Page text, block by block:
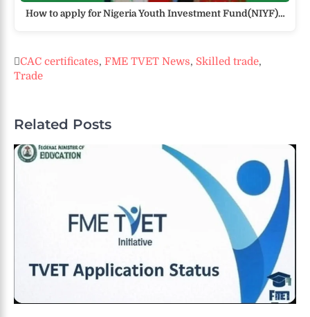
How to apply for Nigeria Youth Investment Fund(NIYF)…
CAC certificates, FME TVET News, Skilled trade,
Trade
Related Posts